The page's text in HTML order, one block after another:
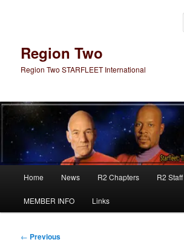
Region Two
Region Two STARFLEET International
Home News R2 Chapters R2 Staff
MEMBER INFO Links
Post
← Previous